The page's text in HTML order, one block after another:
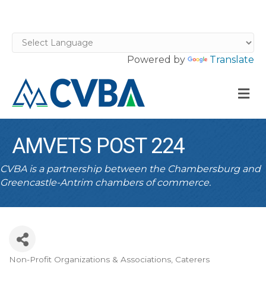
Powered by Translate
AMVETS POST 224
CVBA is a partnership between the Chambersburg and
Greencastle-Antrim chambers of commerce.
CATEGORIES
Non-Profit Organizations & Associations Caterers